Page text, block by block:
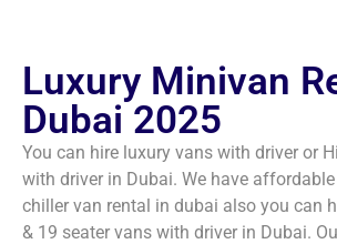
Luxury Minivan
Dubai 2025
You can hire luxury vans with driver or
with driver in Dubai. We have
chiller van rental in dubai​ also you can
& 19 seater vans with driver in Dubai.